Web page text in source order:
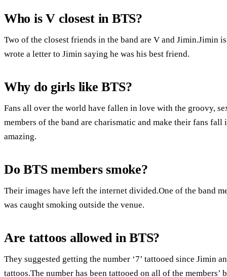
Who is V closest in BTS?
Two of the closest friends in the band are V and Jimin.Jimin
wrote a letter to Jimin saying he was his best friend.
Why do girls like BTS?
Fans all over the world have fallen in love with the groovy,
members of the band are charismatic and make their fans
amazing.
Do BTS members smoke?
Their images have left the internet divided.One of the band
was caught smoking outside the venue.
Are tattoos allowed in BTS?
They suggested getting the number ‘7’ tattooed since Jimin
tattoos.The number has been tattooed on all of the